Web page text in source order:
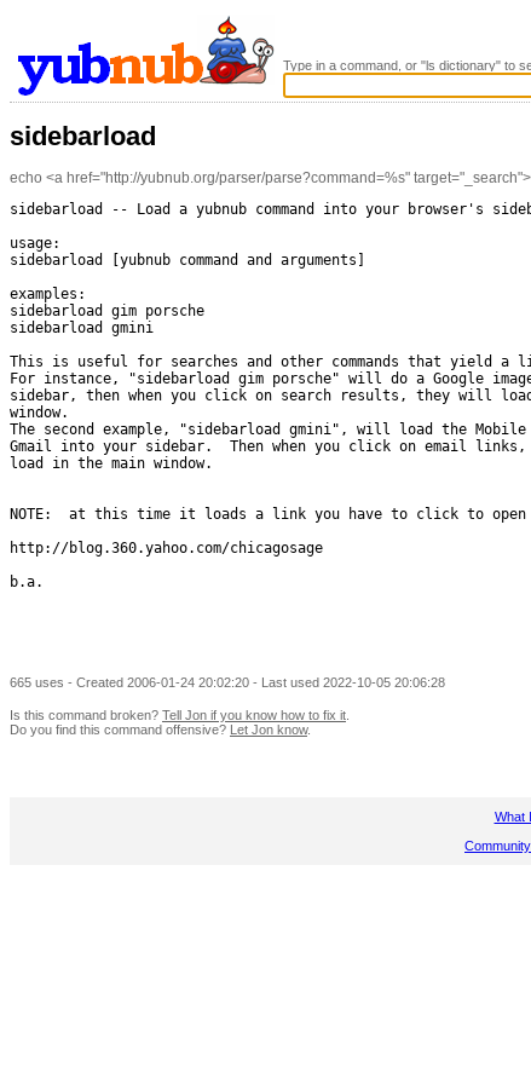
Type in a command, or "ls dictionary" to
sidebarload
echo <a href="http://yubnub.org/parser/parse?command=%s"
sidebarload -- Load a yubnub command into your browser's
usage:
sidebarload [yubnub command and arguments]
examples:
sidebarload gim porsche
sidebarload gmini
This is useful for searches and other commands that yield
For instance, "sidebarload gim porsche" will do a Google
sidebar, then when you click on search results, they will
window.
The second example, "sidebarload gmini", will load the
Gmail into your sidebar.  Then when you click on email
load in the main window.
NOTE:  at this time it loads a link you have to click to open
http://blog.360.yahoo.com/chicagosage
b.a.
665 uses - Created 2006-01-24 20:02:20 - Last used 2022-10-05 20:06:28
Is this command broken? Tell Jon if you know how to fix it.
Do you find this command offensive? Let Jon know.
What